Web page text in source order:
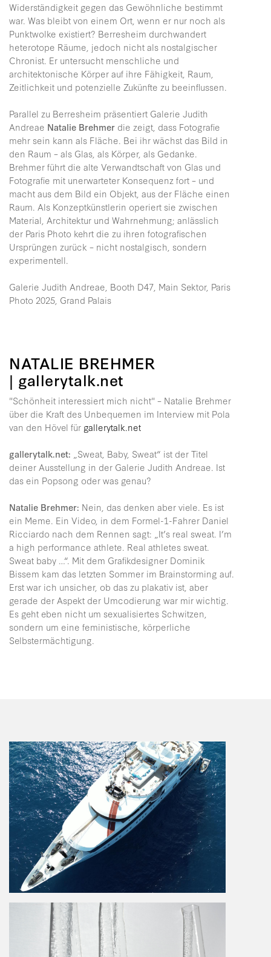
Widerständigkeit gegen das Gewöhnliche bestimmt
war. Was bleibt von einem Ort, wenn er nur noch als
Punktwolke existiert? Berresheim durchwandert
heterotope Räume, jedoch nicht als nostalgischer
Chronist. Er untersucht menschliche und
architektonische Körper auf ihre Fähigkeit, Raum,
Zeitlichkeit und potenzielle Zukünfte zu beeinflussen.
Parallel zu Berresheim präsentiert Galerie Judith
Andreae Natalie Brehmer die zeigt, dass Fotografie
mehr sein kann als Fläche. Bei ihr wächst das Bild in
den Raum – als Glas, als Körper, als Gedanke.
Brehmer führt die alte Verwandtschaft von Glas und
Fotografie mit unerwarteter Konsequenz fort – und
macht aus dem Bild ein Objekt, aus der Fläche einen
Raum. Als Konzeptkünstlerin operiert sie zwischen
Material, Architektur und Wahrnehmung; anlässlich
der Paris Photo kehrt die zu ihren fotografischen
Ursprüngen zurück – nicht nostalgisch, sondern
experimentell.
Galerie Judith Andreae, Booth D47, Main Sektor, Paris
Photo 2025, Grand Palais
NATALIE BREHMER
| gallerytalk.net
"Schönheit interessiert mich nicht" – Natalie Brehmer
über die Kraft des Unbequemen im Interview mit Pola
van den Hövel für gallerytalk.net
gallerytalk.net: „Sweat, Baby, Sweat“ ist der Titel
deiner Ausstellung in der Galerie Judith Andreae. Ist
das ein Popsong oder was genau?
Natalie Brehmer: Nein, das denken aber viele. Es ist
ein Meme. Ein Video, in dem Formel-1-Fahrer Daniel
Ricciardo nach dem Rennen sagt: „It’s real sweat. I’m
a high performance athlete. Real athletes sweat.
Sweat baby …“. Mit dem Grafikdesigner Dominik
Bissem kam das letzten Sommer im Brainstorming auf.
Erst war ich unsicher, ob das zu plakativ ist, aber
gerade der Aspekt der Umcodierung war mir wichtig.
Es geht eben nicht um sexualisiertes Schwitzen,
sondern um eine feministische, körperliche
Selbstermächtigung.